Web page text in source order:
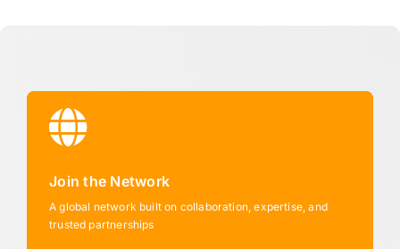
Join the Network
A global network built on collaboration, expertise, and
trusted partnerships